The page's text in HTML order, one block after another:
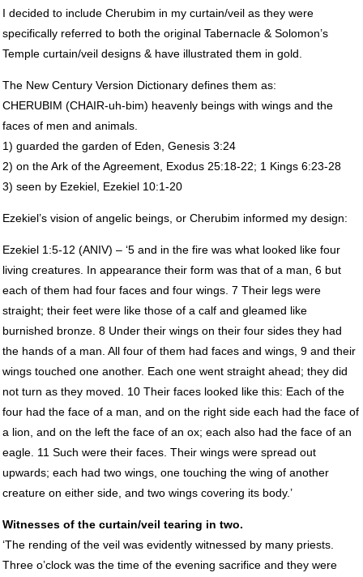
I decided to include Cherubim in my curtain/veil as they were
specifically referred to both the original Tabernacle & Solomon’s
Temple curtain/veil designs & have illustrated them in gold.
The New Century Version Dictionary defines them as:
CHERUBIM (CHAIR-uh-bim) heavenly beings with wings and the
faces of men and animals.
1) guarded the garden of Eden, Genesis 3:24
2) on the Ark of the Agreement, Exodus 25:18-22; 1 Kings 6:23-28
3) seen by Ezekiel, Ezekiel 10:1-20
Ezekiel’s vision of angelic beings, or Cherubim informed my design:
Ezekiel 1:5-12 (ANIV) – ‘5 and in the fire was what looked like four
living creatures. In appearance their form was that of a man, 6 but
each of them had four faces and four wings. 7 Their legs were
straight; their feet were like those of a calf and gleamed like
burnished bronze. 8 Under their wings on their four sides they had
the hands of a man. All four of them had faces and wings, 9 and their
wings touched one another. Each one went straight ahead; they did
not turn as they moved. 10 Their faces looked like this: Each of the
four had the face of a man, and on the right side each had the face of
a lion, and on the left the face of an ox; each also had the face of an
eagle. 11 Such were their faces. Their wings were spread out
upwards; each had two wings, one touching the wing of another
creature on either side, and two wings covering its body.’
Witnesses of the curtain/veil tearing in two.
‘The rending of the veil was evidently witnessed by many priests.
Three o’clock was the time of the evening sacrifice and they were